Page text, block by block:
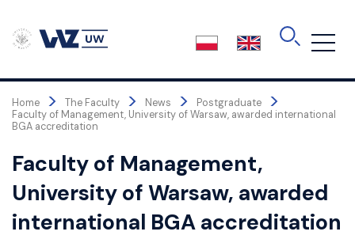
content
Home > The Faculty > News > Postgraduate >
Faculty of Management, University of Warsaw, awarded international
BGA accreditation
Faculty of Management,
University of Warsaw, awarded
international BGA accreditation